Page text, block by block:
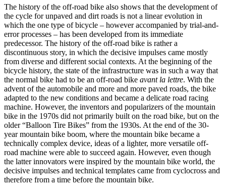
The history of the off-road bike also shows that the development of
the cycle for unpaved and dirt roads is not a linear evolution in
which the one type of bicycle – however accompanied by trial-and-
error processes – has been developed from its immediate
predecessor. The history of the off-road bike is rather a
discontinuous story, in which the decisive impulses came mostly
from diverse and different social contexts. At the beginning of the
bicycle history, the state of the infrastructure was in such a way that
the normal bike had to be an off-road bike avant la lettre. With the
advent of the automobile and more and more paved roads, the bike
adapted to the new conditions and became a delicate road racing
machine. However, the inventors and popularizers of the mountain
bike in the 1970s did not primarily built on the road bike, but on the
older “Balloon Tire Bikes” from the 1930s. At the end of the 30-
year mountain bike boom, where the mountain bike became a
technically complex device, ideas of a lighter, more versatile off-
road machine were able to succeed again. However, even though
the latter innovators were inspired by the mountain bike world, the
decisive impulses and technical templates came from cyclocross and
therefore from a time before the mountain bike.